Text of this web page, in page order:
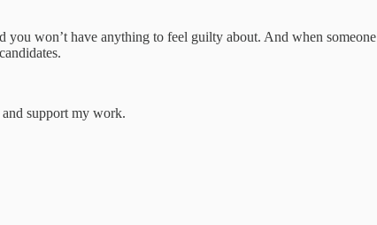
won’t have anything to feel guilty about. And when
support my work.